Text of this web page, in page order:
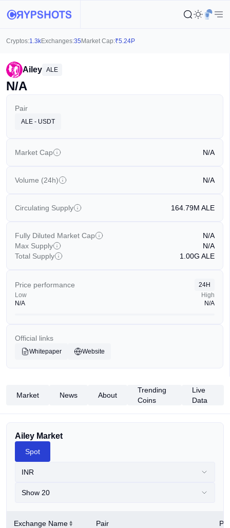
Cryptos:1.3kExchanges:35 Market Cap:₹5.24P
Ailey ALE
N/A
Pair
ALE - USDT
Market Cap N/A
Volume (24h) N/A
Circulating Supply 164.79M ALE
Fully Diluted Market Cap
N/A
Max Supply
N/A
Total Supply
1.00G ALE
Price performance
24H
Low
N/A
High
N/A
Official links
Whitepaper Website
Market News About
Trending
Coins
Live
Data
Ailey Market
Spot
INR
Show 20
Exchange Name Pair